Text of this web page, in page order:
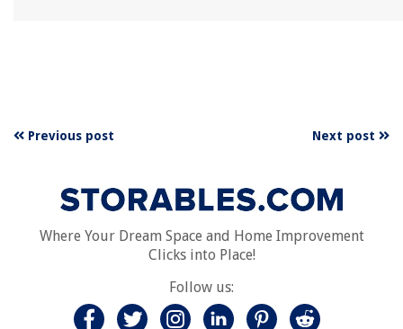
Previous post Next post
Where Your Dream Space and Home Improvement
Clicks into Place!
Follow us: